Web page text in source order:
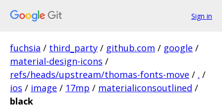
Sign in
fuchsia / third_party / github.com / google /
material-design-icons /
refs/heads/upstream/thomas-fonts-move / . /
ios / image / 17mp / materialiconsoutlined /
black